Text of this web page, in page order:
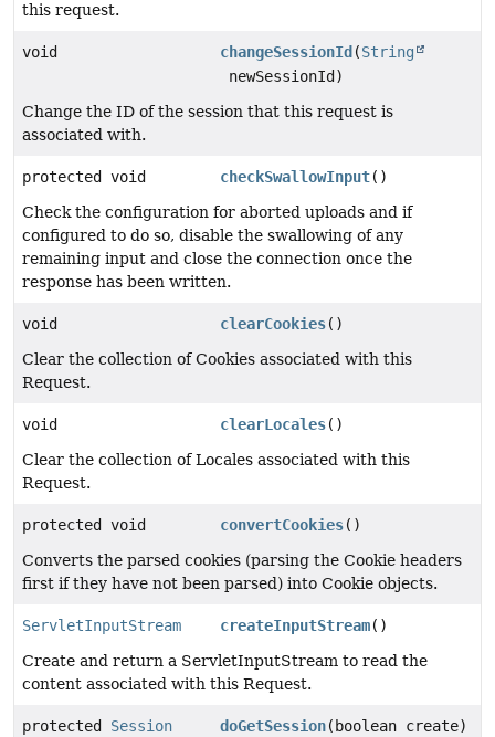
this request.
void changeSessionId (String
newSessionId)
Change the ID of the session that this request is
associated with.
protected void checkSwallowInput()
Check the configuration for aborted uploads and if
configured to do so, disable the swallowing of any
remaining input and close the connection once the
response has been written.
void clearCookies()
Clear the collection of Cookies associated with this
Request.
void clearLocales()
Clear the collection of Locales associated with this
Request.
protected void convertCookies()
Converts the parsed cookies (parsing the Cookie headers
first if they have not been parsed) into Cookie objects.
ServletInputStream createInputStream()
Create and return a ServletInputStream to read the
content associated with this Request.
protected Session doGetSession(boolean create)